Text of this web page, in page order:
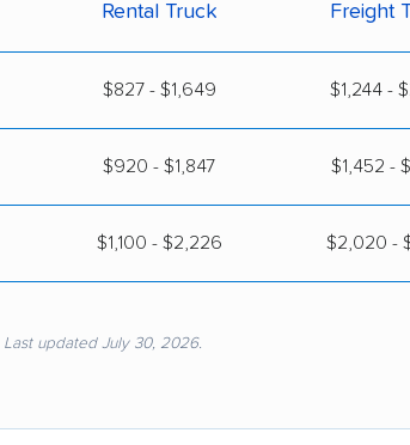
Rental Truck Freight
$827 - $1,649 $1,244 -
$920 - $1,847 $1,452 -
$1,100 - $2,226 $2,020 -
updated July 30, 2026.